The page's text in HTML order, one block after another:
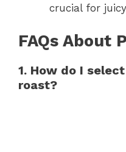
crucial for
FAQs About
1. How do I
roast?